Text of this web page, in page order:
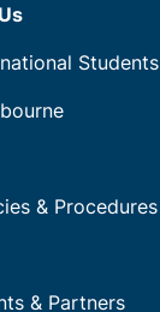
Students
& Procedures
& Partners